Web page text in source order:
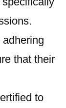
that their
to